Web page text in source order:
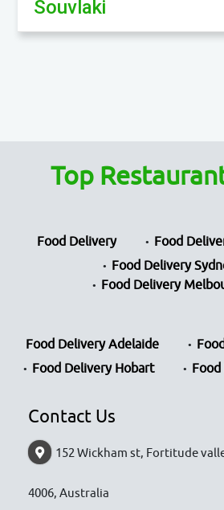
Souvlaki
Top
Food Delivery
Food
Food Delivery
Food Delivery
Food Delivery Adelaide
Food Delivery Hobart
Contact Us
152 Wickham st, Fortitude
4006, Australia